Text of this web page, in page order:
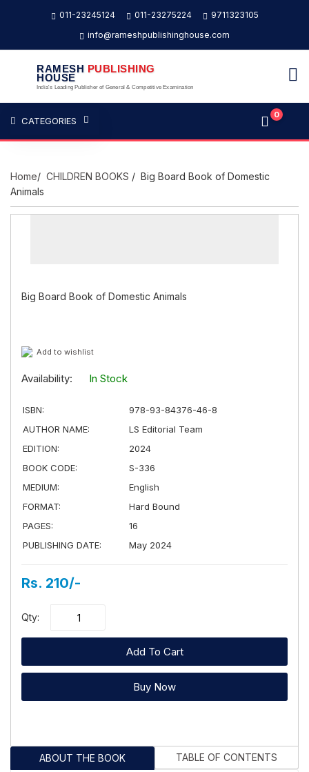
011-23245124 011-23275224
9711323105
info@rameshpublishinghouse.com
RAMESH PUBLISHING
HOUSE
India's Leading Publisher of General & Competitive Examination
CATEGORIES
0
Home/ CHILDREN BOOKS / Big Board Book of Domestic
Animals
Big Board Book of Domestic Animals
Add to wishlist
Availability: In Stock
ISBN:
978-93-84376-46-8
AUTHOR NAME:
LS Editorial Team
EDITION:
2024
BOOK CODE:
S-336
MEDIUM:
English
FORMAT:
Hard Bound
PAGES:
16
PUBLISHING DATE:
May 2024
Rs. 210/-
Qty:
Add To Cart
Buy Now
ABOUT THE BOOK TABLE OF CONTENTS